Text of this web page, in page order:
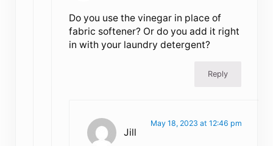
Do you use the vinegar in place of
fabric softener? Or do you add it right
in with your laundry detergent?
Reply
Jill
May 18, 2023 at 12:46 pm